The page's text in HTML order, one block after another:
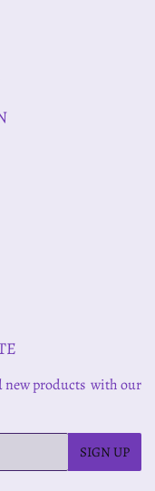
new products with our
SIGN UP